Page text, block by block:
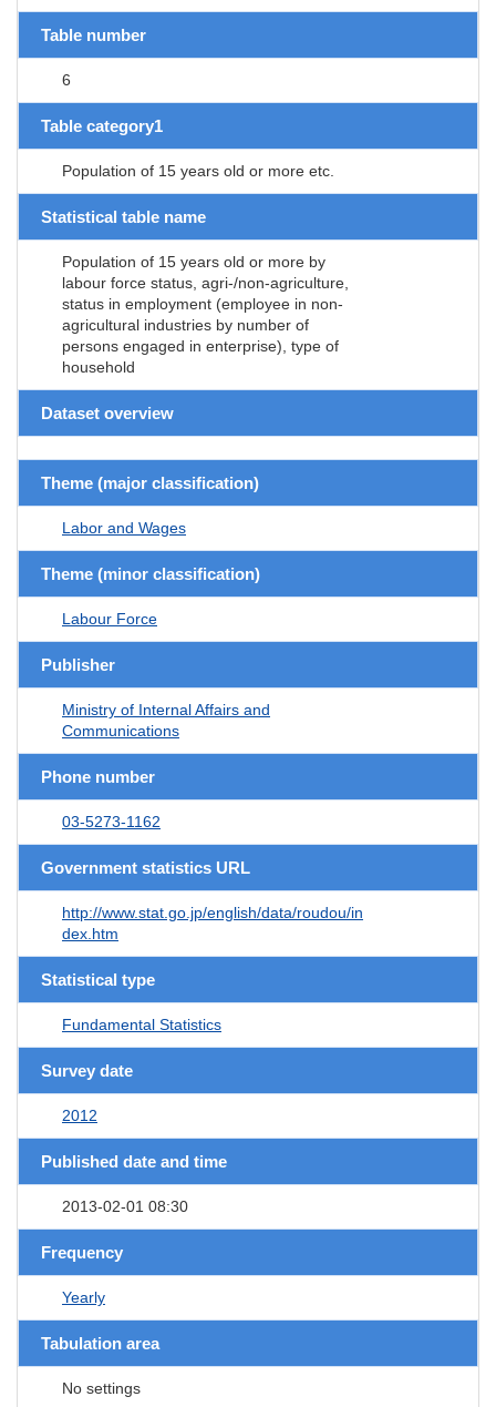
Table number
6
Table category1
Population of 15 years old or more etc.
Statistical table name
Population of 15 years old or more by
labour force status, agri-/non-agriculture,
status in employment (employee in non-
agricultural industries by number of
persons engaged in enterprise), type of
household
Dataset overview
Theme (major classification)
Labor and Wages
Theme (minor classification)
Labour Force
Publisher
Ministry of Internal Affairs and
Communications
Phone number
03-5273-1162
Government statistics URL
http://www.stat.go.jp/english/data/roudou/in
dex.htm
Statistical type
Fundamental Statistics
Survey date
2012
Published date and time
2013-02-01 08:30
Frequency
Yearly
Tabulation area
No settings